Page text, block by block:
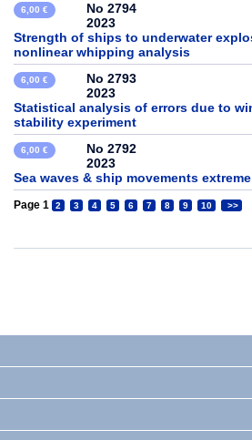
6,00 €
No 2794
2023
Strength of ships to underwater
nonlinear whipping analysis
6,00 €
No 2793
2023
Statistical analysis of errors due to
stability experiment
6,00 €
No 2792
2023
Sea waves & ship movements
Page 1 2 3 4 5 6 7 8 9 10 >>